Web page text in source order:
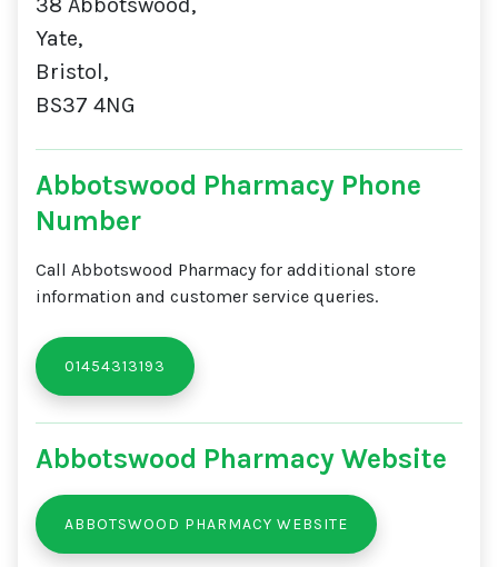
Yate,
Bristol,
BS37 4NG
Abbotswood Pharmacy Phone
Number
Call Abbotswood Pharmacy for additional store
information and customer service queries.
01454313193
Abbotswood Pharmacy Website
ABBOTSWOOD PHARMACY WEBSITE